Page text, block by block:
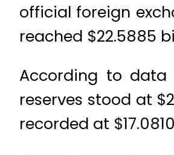
official foreign
reached $22.5885
According to data
reserves stood at
recorded at